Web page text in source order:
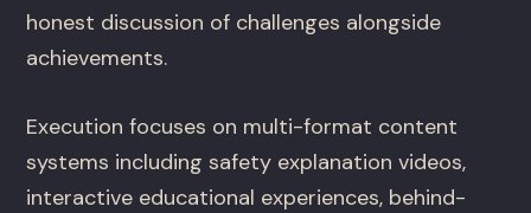
honest discussion of challenges alongside
achievements.
Execution focuses on multi-format content
systems including safety explanation videos,
interactive educational experiences, behind-